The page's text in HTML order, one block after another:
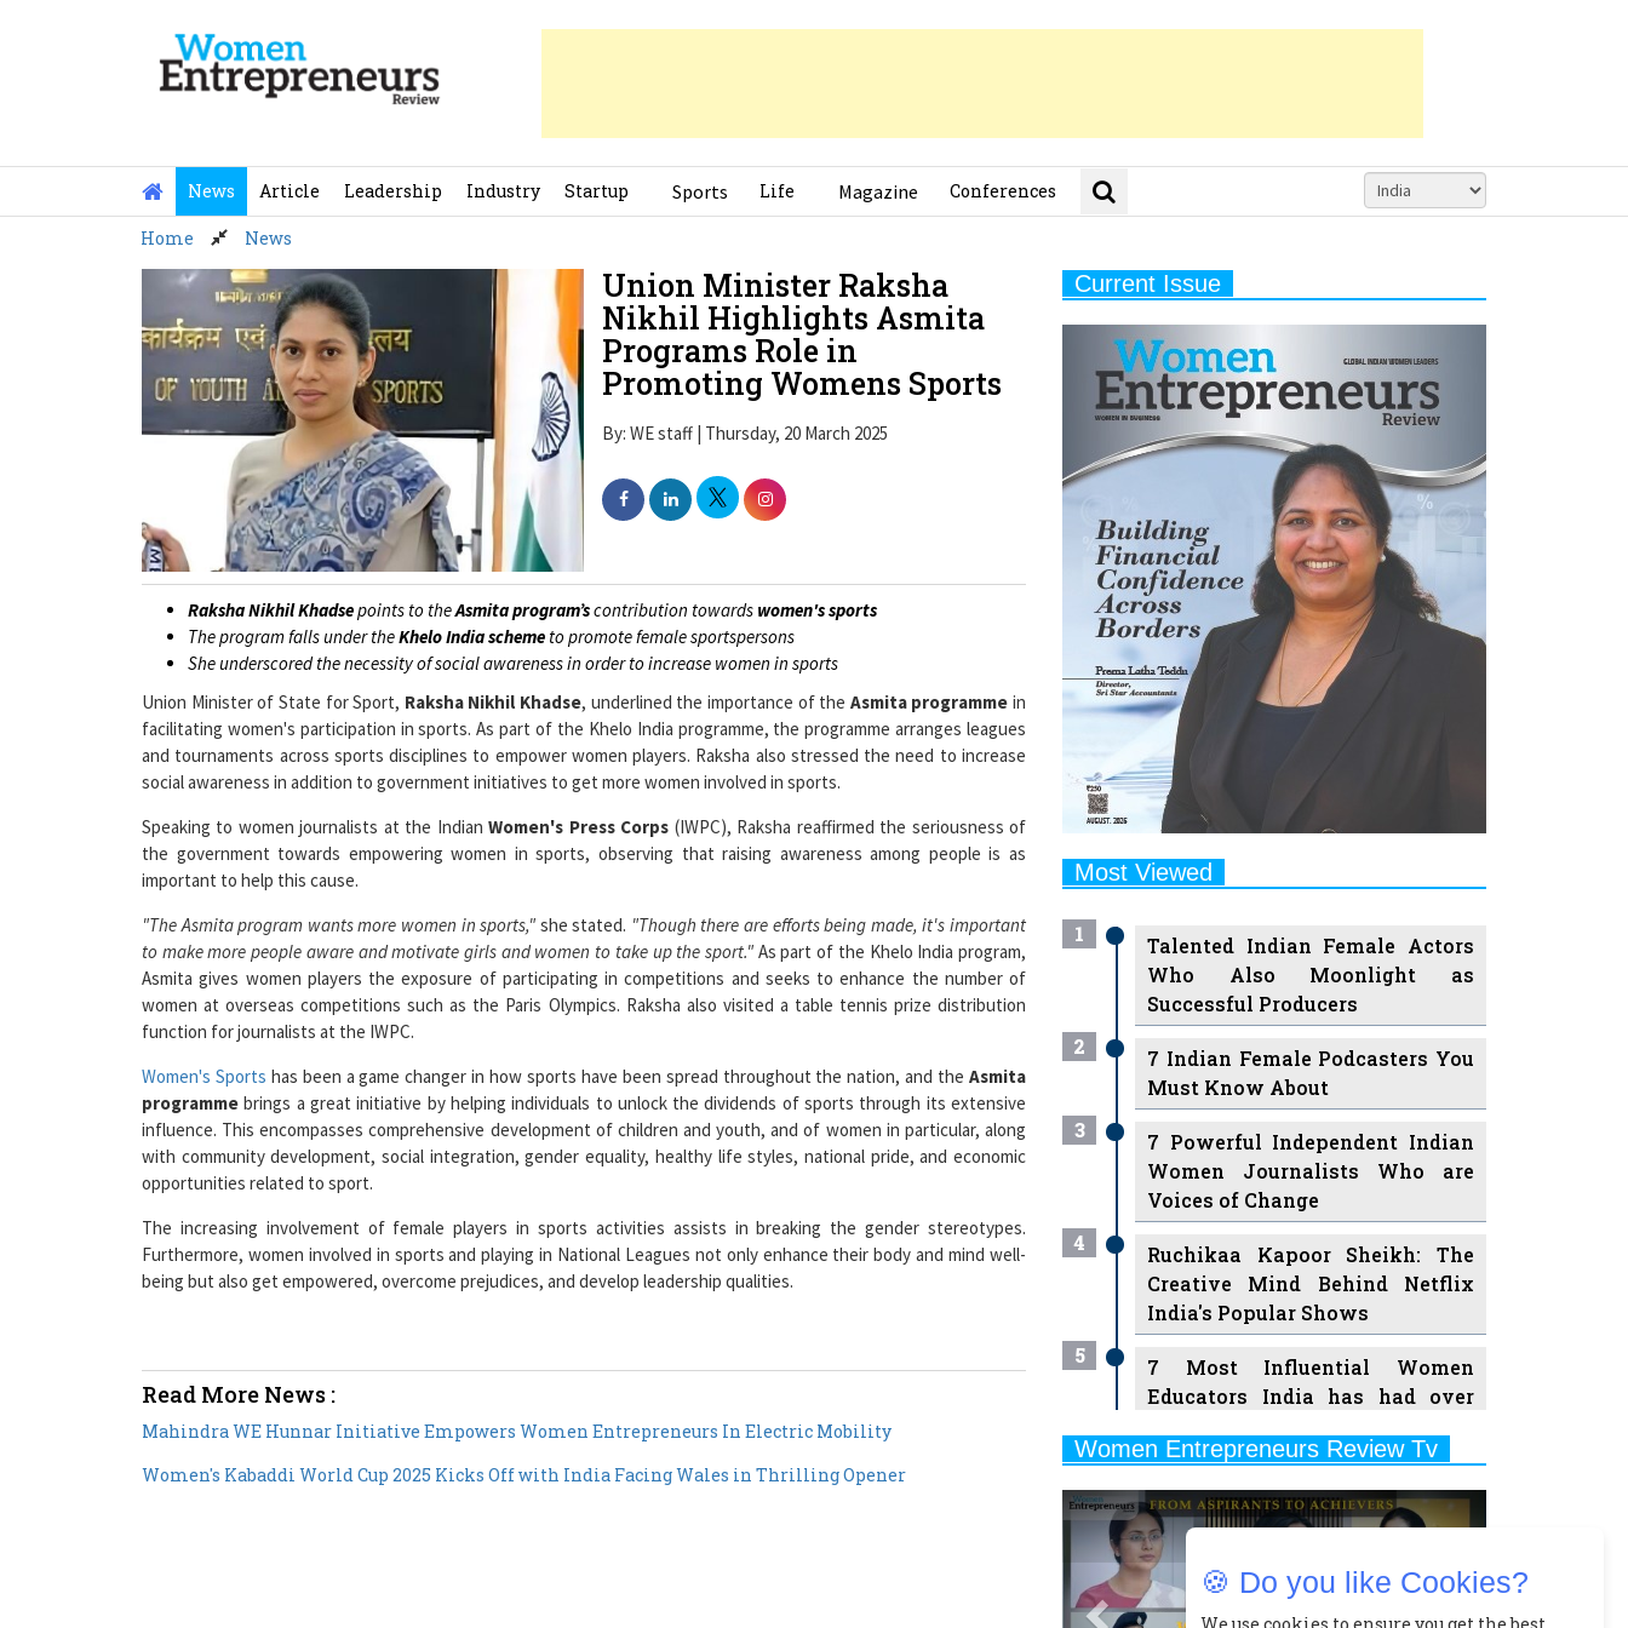
News Article Leadership Industry Startup Sports Life Magazine Conferences
Home News
Union Minister Raksha
Nikhil Highlights Asmita
Programs Role in
Promoting Womens Sports
By: WE staff | Thursday, 20 March 2025
Raksha Nikhil Khadsepoints to theAsmita program’scontribution towards women's sports
The program falls under theKhelo India scheme to promote female sportspersons
She underscored the necessity of social awareness in order to increase women in sports
Union Minister of State for Sport, Raksha Nikhil Khadse, underlined the importance of the Asmita programme in
facilitating women's participation in sports. As part of the Khelo India programme, the programme arranges leagues
and tournaments across sports disciplines to empower women players. Raksha also stressed the need to increase
social awareness in addition to government initiatives to get more women involved in sports.
Speaking to women journalists at the IndianWomen's Press Corps (IWPC), Raksha reaffirmed the seriousness of
the government towards empowering women in sports, observing that raising awareness among people is as
important to help this cause.
"The Asmita program wants more women in sports," she stated. "Though there are efforts being made, it's important
to make more people aware and motivate girls and women to take up the sport." As part of the Khelo India program,
Asmita gives women players the exposure of participating in competitions and seeks to enhance the number of
women at overseas competitions such as the Paris Olympics. Raksha also visited a table tennis prize distribution
function for journalists at the IWPC.
Women's Sports has been a game changer in how sports have been spread throughout the nation, and theAsmita
programme brings a great initiative by helping individuals to unlock the dividends of sports through its extensive
influence. This encompasses comprehensive development of children and youth, and of women in particular, along
with community development, social integration, gender equality, healthy life styles, national pride, and economic
opportunities related to sport.
The increasing involvement of female players in sports activities assists in breaking the gender stereotypes.
Furthermore, women involved in sports and playing in National Leagues not only enhance their body and mind well-
being but also get empowered, overcome prejudices, and develop leadership qualities.
Read More News :
Mahindra WE Hunnar Initiative Empowers Women Entrepreneurs In Electric Mobility
Women's Kabaddi World Cup 2025 Kicks Off with India Facing Wales in Thrilling Opener
Current Issue
Most Viewed
1
Talented Indian Female Actors
Who Also Moonlight as
Successful Producers
2
7 Indian Female Podcasters You
Must Know About
3
7 Powerful Independent Indian
Women Journalists Who are
Voices of Change
4
Ruchikaa Kapoor Sheikh: The
Creative Mind Behind Netflix
India's Popular Shows
5
7 Most Influential Women
Educators India has had over
6
Ruling the Indian OTT Platforms
8 Timeless Female Indian
Classical Dancers & their Legacy
Women Entrepreneurs Review Tv
Play
Previous Next
🍪 Do you like Cookies?